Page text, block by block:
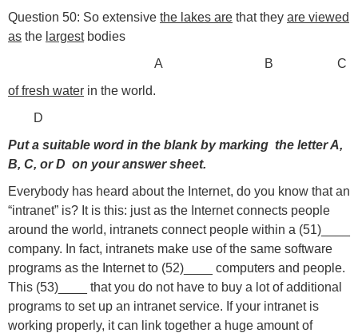
Question 50: So extensive the lakes are that they are viewed
as the largestbodies
A B C
of fresh water in the world.
D
Put a suitable word in the blank by marking the letter A,
B, C, or D on your answer sheet.
Everybody has heard about the Internet, do you know that an
“intranet” is? It is this: just as the Internet connects people
around the world, intranets connect people within a (51)____
company. In fact, intranets make use of the same software
programs as the Internet to (52)____ computers and people.
This (53)____ that you do not have to buy a lot of additional
programs to set up an intranet service. If your intranet is
working properly, it can link together a huge amount of